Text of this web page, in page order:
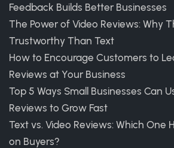
Feedback Builds Better Businesses
The Power of Video Reviews: Why
Trustworthy Than Text
How to Encourage Customers to
Reviews at Your Business
Top 5 Ways Small Businesses Can
Reviews to Grow Fast
Text vs. Video Reviews: Which One
on Buyers?